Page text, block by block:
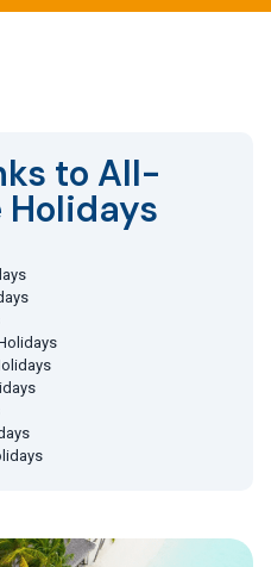
to All-